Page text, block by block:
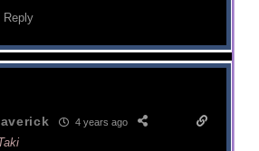
Reply
4 years ago